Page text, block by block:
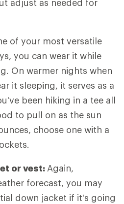
adjust as needed for
of your most versatile
you can wear it while
On warmer nights when
it sleeping, it serves as a
been hiking in a tee all
to pull on as the sun
choose one with a
or vest:Again,
forecast, you may
down jacket if it's going